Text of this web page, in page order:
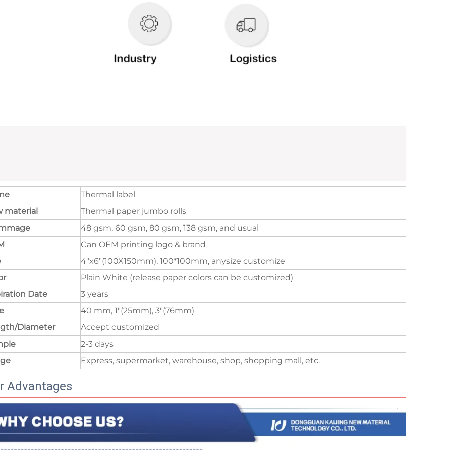
Thermal label
material
Thermal paper jumbo rolls
48 gsm, 60 gsm, 80 gsm, 138 gsm, and usual
Can OEM printing logo & brand
4"x6"(100X150mm), 100*100mm, anysize customize
Plain White (release paper colors can be customized)
Date
3 years
40 mm, 1"(25mm), 3"(76mm)
Diameter
Accept customized
2-3 days
Express, supermarket, warehouse, shop, shopping mall, etc.
Advantages